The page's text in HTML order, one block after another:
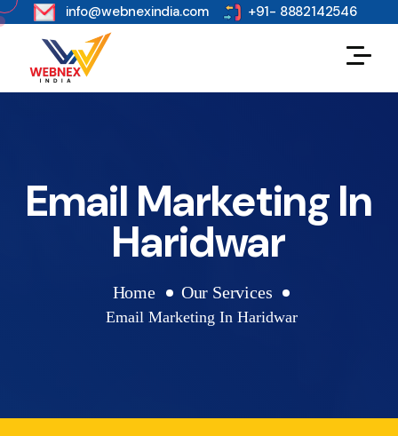
s info@webnexindia.com +91- 8882142546
Email Marketing In
Haridwar
Home Our Services
Email Marketing In Haridwar